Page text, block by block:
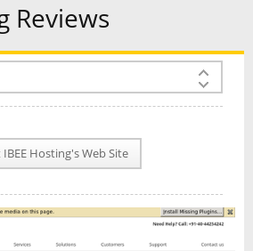
Reviews
IBEE Hosting's Web Site